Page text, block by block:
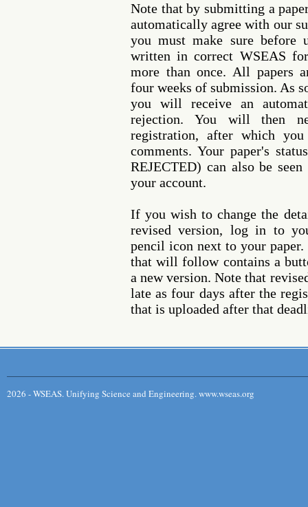
Note that by submitting a
automatically agree with our
you must make sure before
written in correct WSEAS
more than once. All papers
four weeks of submission. As
you will receive an
rejection. You will then
registration, after which
comments. Your paper's
REJECTED) can also be
your account.
If you wish to change the
revised version, log in to
pencil icon next to your
that will follow contains a
a new version. Note that
late as four days after the
that is uploaded after that
2026 - WSEAS. Unifying Science and Engineering. www.wseas.org